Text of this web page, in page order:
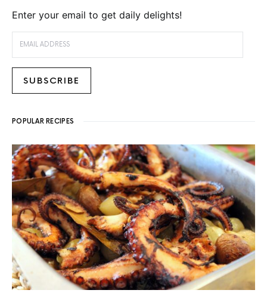
Enter your email to get daily delights!
SUBSCRIBE
POPULAR RECIPES